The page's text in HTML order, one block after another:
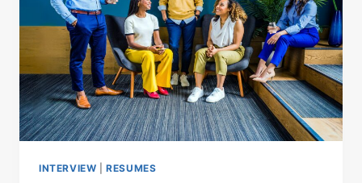
INTERVIEW |RESUMES